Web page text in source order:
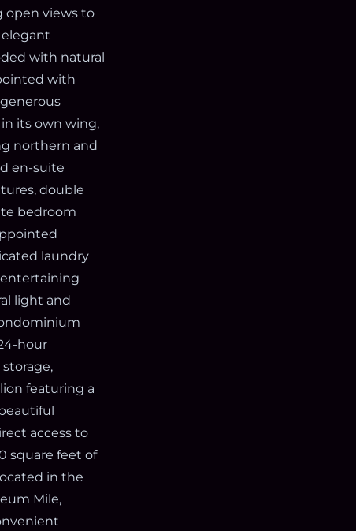
open views to
with natural
with
its own wing,
northern and
en-suite
double
bedroom
laundry
entertaining
light and
hour
featuring a
access to
square feet of
in the
Mile,